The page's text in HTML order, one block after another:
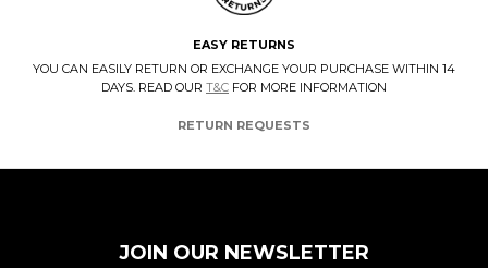
EASY RETURNS
YOU CAN EASILY RETURN OR EXCHANGE YOUR PURCHASE WITHIN 14
DAYS. READ OUR T&C FOR MORE INFORMATION
RETURN REQUESTS
JOIN OUR NEWSLETTER